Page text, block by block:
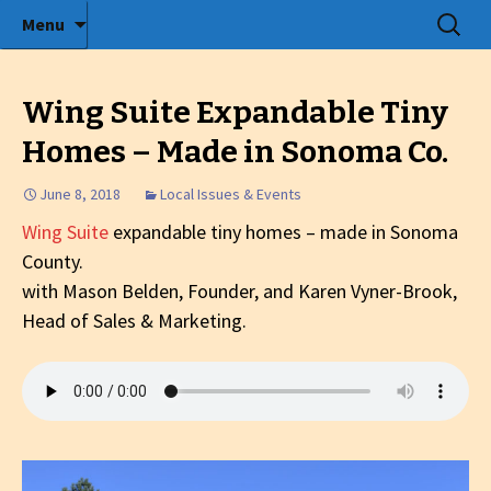
Radio show with engaging interviews
Menu
to
Search
for:
Wing Suite Expandable Tiny
Homes – Made in Sonoma Co.
June 8, 2018 Local Issues & Events
Wing Suite expandable tiny homes – made in Sonoma
County.
with Mason Belden, Founder, and Karen Vyner-Brook,
Head of Sales & Marketing.